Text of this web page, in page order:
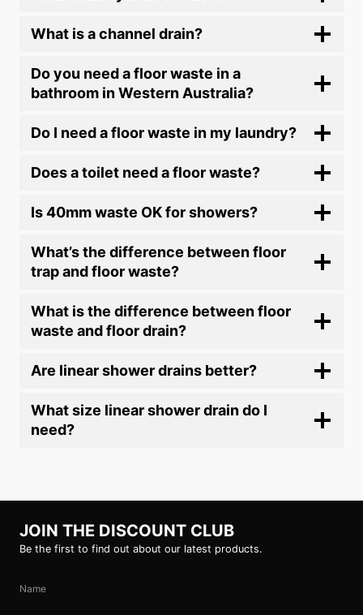
What is a channel drain?
Do you need a floor waste in a
bathroom in Western Australia?
Do I need a floor waste in my laundry?
Does a toilet need a floor waste?
Is 40mm waste OK for showers?
What’s the difference between floor
trap and floor waste?
What is the difference between floor
waste and floor drain?
Are linear shower drains better?
What size linear shower drain do I
need?
JOIN THE DISCOUNT CLUB
Be the first to find out about our latest products.
Name